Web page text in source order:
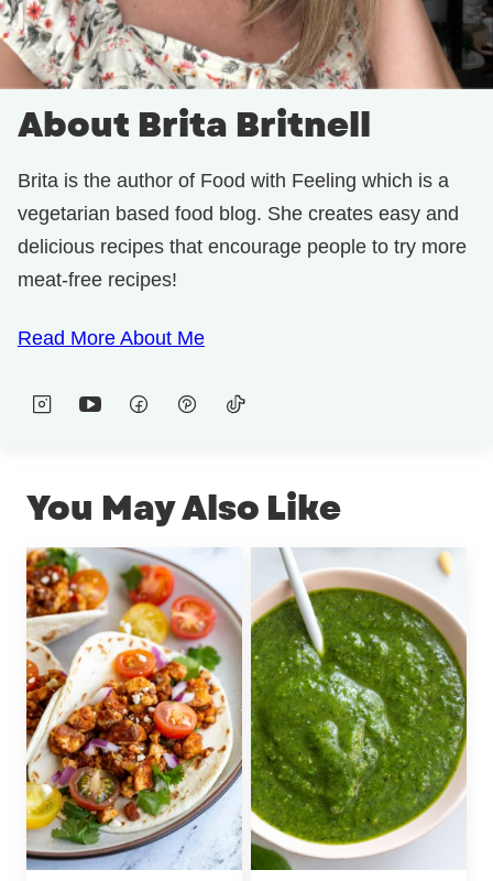
About Brita Britnell
Brita is the author of Food with Feeling which is a
vegetarian based food blog. She creates easy and
delicious recipes that encourage people to try more
meat-free recipes!
Read More About Me
You May Also Like